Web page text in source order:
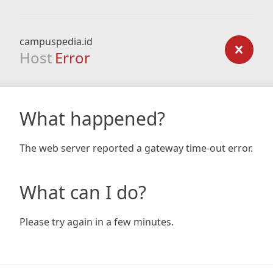
campuspedia.id
Host Error
What happened?
The web server reported a gateway time-out error.
What can I do?
Please try again in a few minutes.